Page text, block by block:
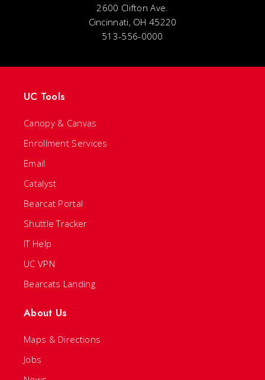
2600 Clifton Ave.
Cincinnati, OH 45220
513-556-0000
UC Tools
Canopy & Canvas
Enrollment Services
Email
Catalyst
Bearcat Portal
Shuttle Tracker
IT Help
UC VPN
Bearcats Landing
About Us
Maps & Directions
Jobs